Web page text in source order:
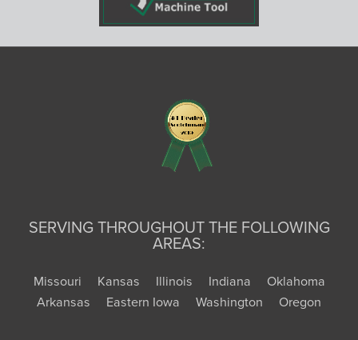
SERVING THROUGHOUT THE FOLLOWING
AREAS:
Missouri Kansas Illinois Indiana
Oklahoma
Arkansas
Eastern Iowa Washington Oregon